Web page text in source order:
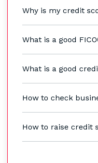
Why is my credit
What is a good
What is a good
How to check
How to raise credit